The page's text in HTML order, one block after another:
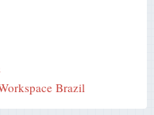
Brazil